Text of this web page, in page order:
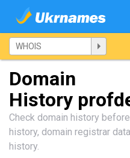
Domain
History
Check domain history
history, domain registrar
history.